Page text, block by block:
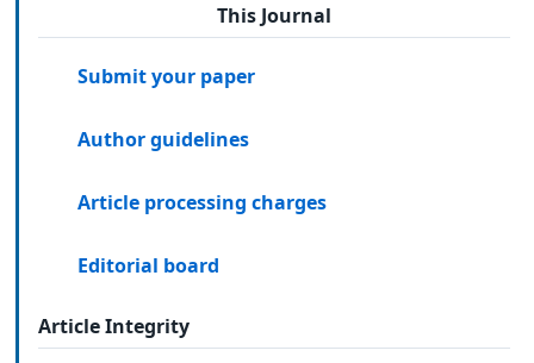
This Journal
Submit your paper
Author guidelines
Article processing charges
Editorial board
Article Integrity